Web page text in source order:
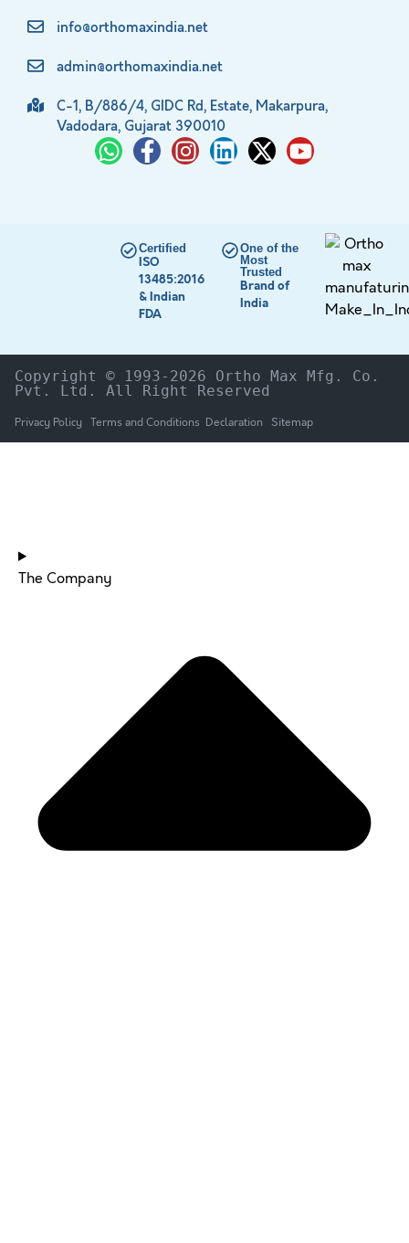
info@orthomaxindia.net
admin@orthomaxindia.net
C-1, B/886/4, GIDC Rd, Estate, Makarpura,
Vadodara, Gujarat 390010
Certified
ISO
13485:2016
& Indian
FDA
One of the
Most
Trusted
Brand of
India
Copyright © 1993-2026 Ortho Max Mfg. Co.
Pvt. Ltd. All Right Reserved
Privacy Policy Terms and Conditions Declaration Sitemap
The Company